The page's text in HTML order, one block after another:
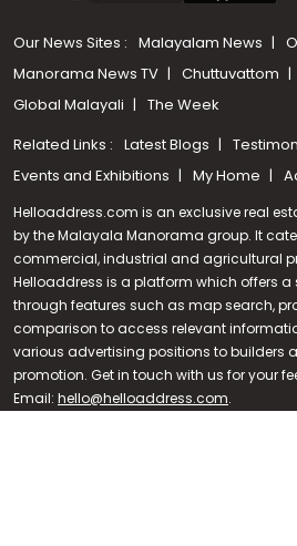
Call us
+91 9747 000 857
Our News Sites : Malayalam News
Manorama News TV
Chuttuvattom
Global Malayali
The Week
Related Links : Latest Blogs
Events and Exhibitions
My Home
Helloaddress.com is an exclusive real
by the Malayala Manorama group. It
commercial, industrial and agricultural
Helloaddress is a platform which offers a
through features such as map search,
comparison to access relevant
various advertising positions to builders
promotion. Get in touch with us for your
Email: hello@helloaddress.com.